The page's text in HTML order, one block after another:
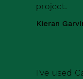
project.
Kieran
I've used